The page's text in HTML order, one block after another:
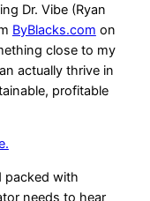
Dr. Vibe (Ryan
ByBlacks.com on
close to my
actually thrive in
profitable
packed with
needs to hear